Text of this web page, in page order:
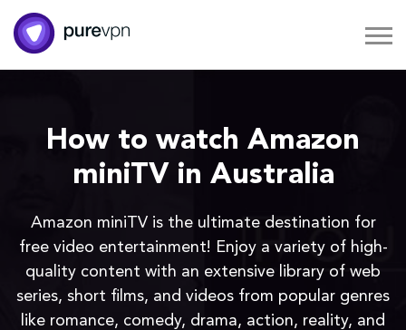
How to watch Amazon
miniTV in Australia
Amazon miniTV is the ultimate destination for
free video entertainment! Enjoy a variety of high-
quality content with an extensive library of web
series, short films, and videos from popular genres
like romance, comedy, drama, action, reality, and